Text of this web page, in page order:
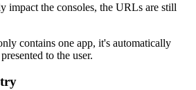
impact the consoles, the URLs are still
contains one app, it's automatically
to the user.